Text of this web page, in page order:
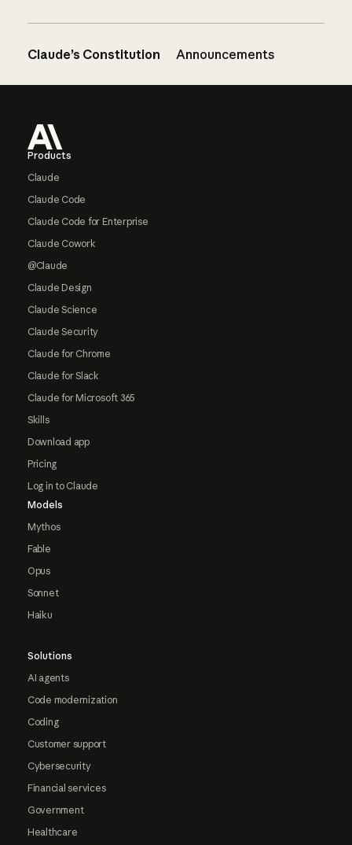
Claude’s Constitution Announcements
Products
Claude
Claude Code
Claude Code for Enterprise
Claude Cowork
@Claude
Claude Design
Claude Science
Claude Security
Claude for Chrome
Claude for Slack
Claude for Microsoft 365
Skills
Download app
Pricing
Log in to Claude
Models
Mythos
Fable
Opus
Sonnet
Haiku
Solutions
AI agents
Code modernization
Coding
Customer support
Cybersecurity
Financial services
Government
Healthcare